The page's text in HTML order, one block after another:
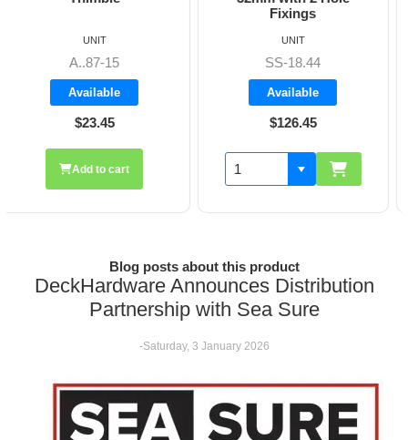
SS-18.44
Available
$126.45
UNIT
A8606
Available
$19.70
UNIT
Add to cart
Blog posts about this product
DeckHardware Announces Distribution
Partnership with Sea Sure
-Saturday, 3 January 2026